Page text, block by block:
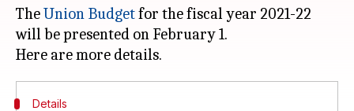
TheUnion Budgetfor the fiscal year 2021-22
will be presented on February 1.
Details